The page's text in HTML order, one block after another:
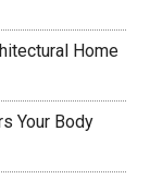
Home
Your Body